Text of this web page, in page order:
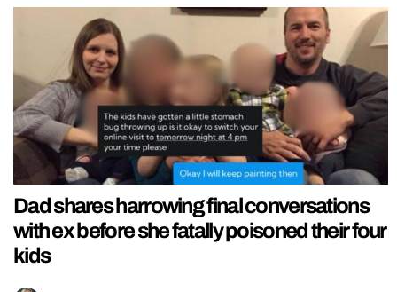
Dad shares harrowing final conversations
with ex before she fatally poisoned their four
kids